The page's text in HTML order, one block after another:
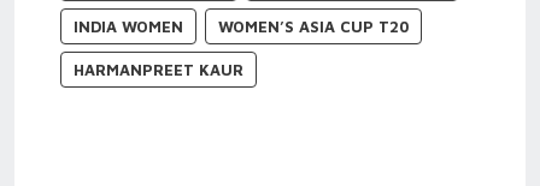
INDIA WOMEN WOMEN’S ASIA CUP T20
HARMANPREET KAUR